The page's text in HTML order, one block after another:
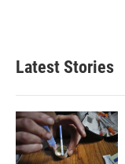
Latest Stories